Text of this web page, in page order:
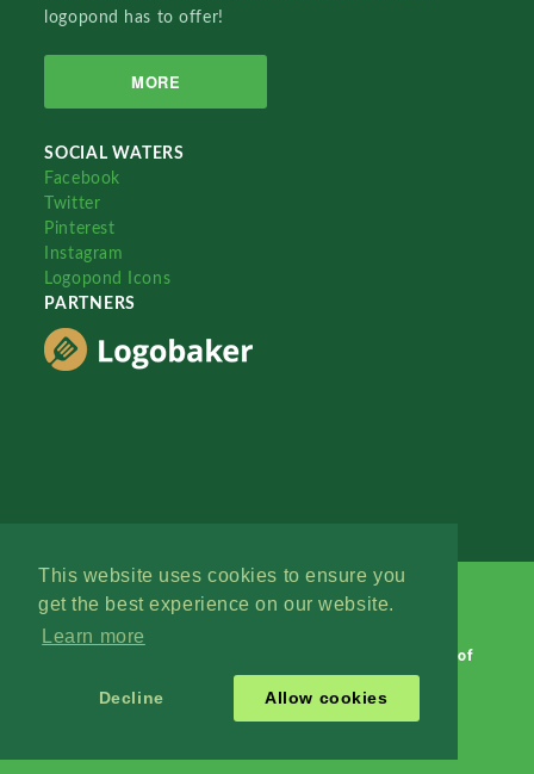
This website uses cookies to ensure you
get the best experience on our website.
Learn more
Decline Allow cookies
logopond has to offer!
MORE
SOCIAL WATERS
Facebook
Twitter
Pinterest
Instagram
Logopond Icons
PARTNERS
Terms of